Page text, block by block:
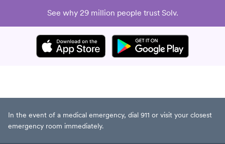
See why 29 million people trust Solv.
In the event of a medical emergency, dial 911 or visit your closest
emergency room immediately.